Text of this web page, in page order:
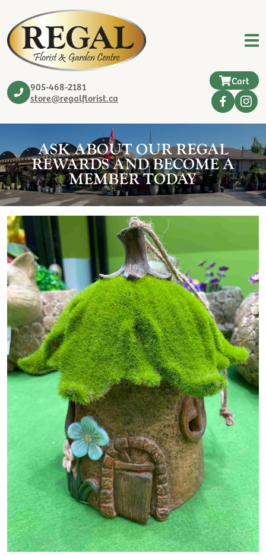
905-468-2181
store@regalflorist.ca
Cart
ASK ABOUT OUR REGAL
REWARDS AND BECOME A
MEMBER TODAY